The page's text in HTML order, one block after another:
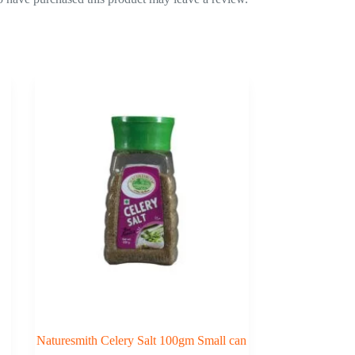
Naturesmith Celery Salt 100gm Small can